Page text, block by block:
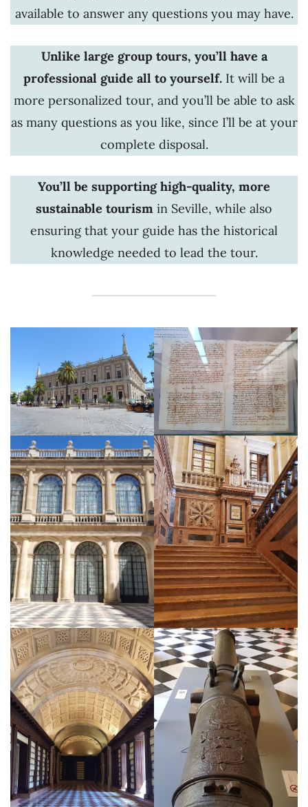
available to answer any questions you may have.
Unlike large group tours, you’ll have a
professional guide all to yourself. It will be a
more personalized tour, and you’ll be able to ask
as many questions as you like, since I’ll be at your
complete disposal.
You’ll be supporting high-quality, more
sustainable tourism in Seville, while also
ensuring that your guide has the historical
knowledge needed to lead the tour.